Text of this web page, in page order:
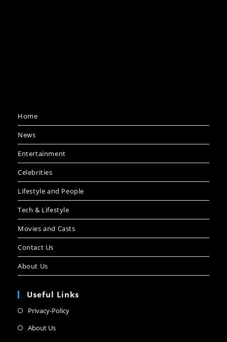
Home
News
Entertainment
Celebrities
Lifestyle and People
Tech & Lifestyle
Movies and Casts
Contact Us
About Us
Useful Links
Privacy-Policy
About Us